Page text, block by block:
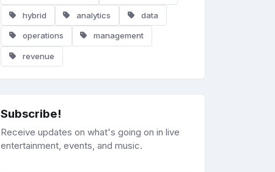
hybrid analytics data
operations management
revenue
Subscribe!
Receive updates on what's going on in live
entertainment, events, and music.